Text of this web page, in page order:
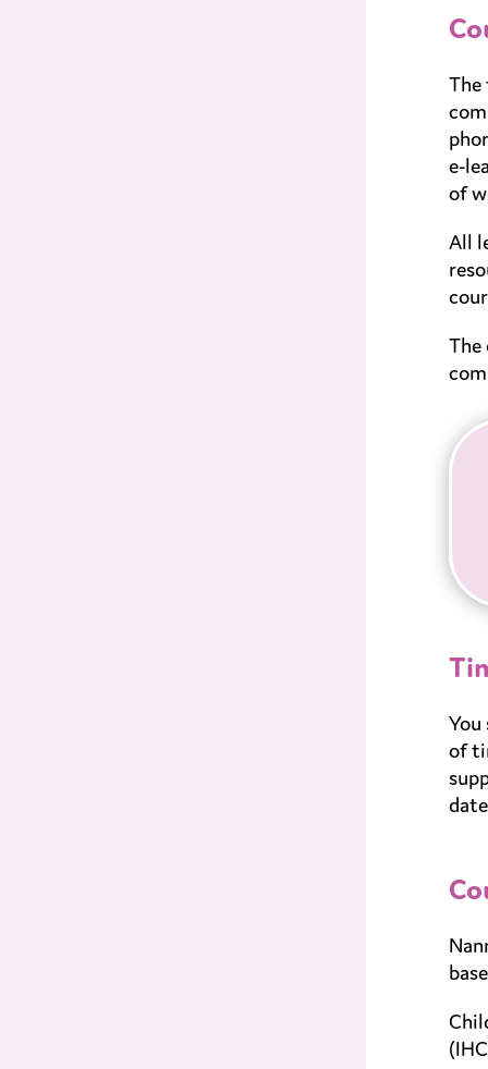
The
e-
of
All
The
of